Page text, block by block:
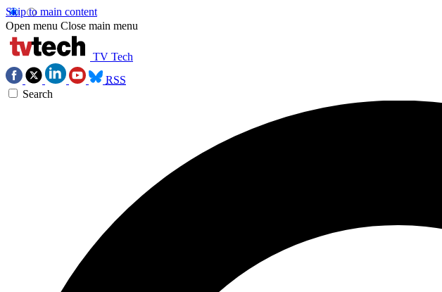
Skip to main content
Open menu Close main menu
TV Tech
RSS
Search